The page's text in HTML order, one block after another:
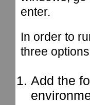
enter.
In order to
three
Add the